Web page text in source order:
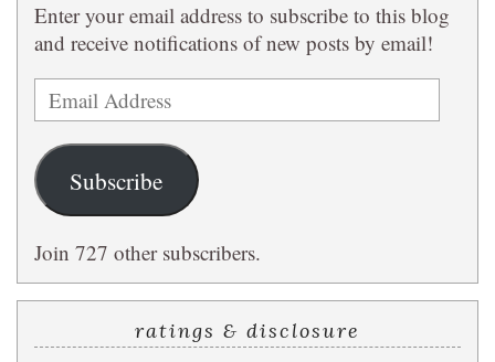
Enter your email address to subscribe to this blog
and receive notifications of new posts by email!
Email
Address
Subscribe
Join 727 other subscribers.
ratings & disclosure